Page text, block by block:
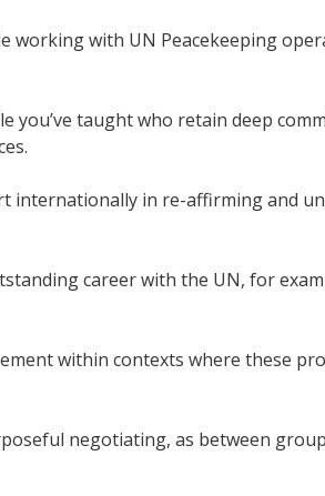
working with UN Peacekeeping
you’ve taught who retain deep
internationally in re-affirming and
career with the UN, for
within contexts where these
negotiating, as between